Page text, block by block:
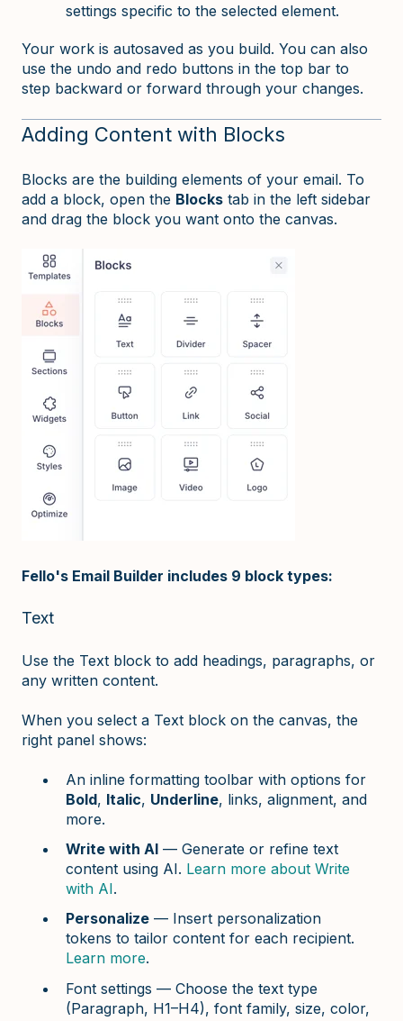
settings specific to the selected element.
Your work is autosaved as you build. You can also
use the undo and redo buttons in the top bar to
step backward or forward through your changes.
Adding Content with Blocks
Blocks are the building elements of your email. To
add a block, open the Blocks tab in the left sidebar
and drag the block you want onto the canvas.
Fello's Email Builder includes 9 block types:
Text
Use the Text block to add headings, paragraphs, or
any written content.
When you select a Text block on the canvas, the
right panel shows:
An inline formatting toolbar with options for
Bold, Italic, Underline, links, alignment, and
more.
Write with AI — Generate or refine text
content using AI. Learn more about Write
with AI.
Personalize — Insert personalization
tokens to tailor content for each recipient.
Learn more.
Font settings — Choose the text type
(Paragraph, H1–H4), font family, size, color,